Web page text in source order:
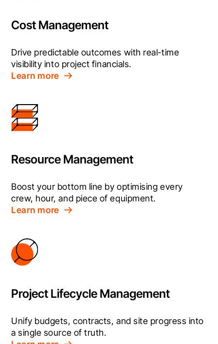
Cost Management
Drive predictable outcomes with real-time
visibility into project financials.
Learn more
Resource Management
Boost your bottom line by optimising every
crew, hour, and piece of equipment.
Learn more
Project Lifecycle Management
Unify budgets, contracts, and site progress into
a single source of truth.